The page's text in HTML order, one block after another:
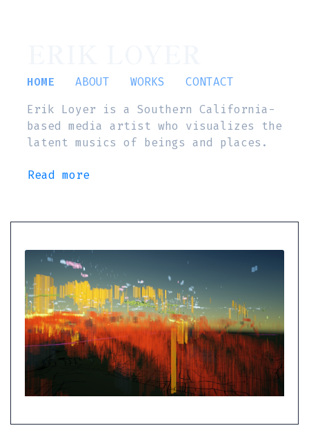
HOME ABOUT WORKS
CONTACT
Erik Loyer is a Southern California-
based media artist who visualizes the
latent musics of beings and places.
Read more